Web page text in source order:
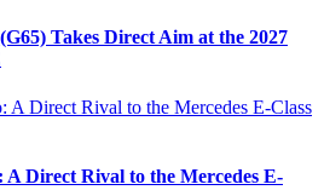
Takes Direct Aim at the 2027
Direct Rival to the Mercedes E-